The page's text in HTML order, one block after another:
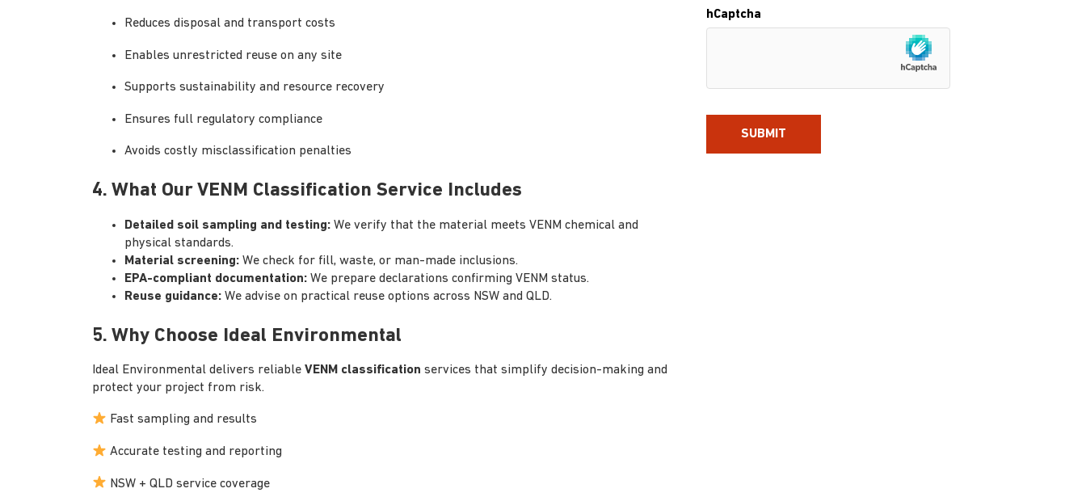
Reduces disposal and transport costs
Enables unrestricted reuse on any site
Supports sustainability and resource recovery
Ensures full regulatory compliance
Avoids costly misclassification penalties
4. What Our VENM Classification Service Includes
Detailed soil sampling and testing: We verify that the material meets VENM chemical and
physical standards.
Material screening: We check for fill, waste, or man-made inclusions.
EPA-compliant documentation: We prepare declarations confirming VENM status.
Reuse guidance: We advise on practical reuse options across NSW and QLD.
5. Why Choose Ideal Environmental
Ideal Environmental delivers reliable VENM classification services that simplify decision-making and
protect your project from risk.
Fast sampling and results
Accurate testing and reporting
NSW + QLD service coverage
hCaptcha